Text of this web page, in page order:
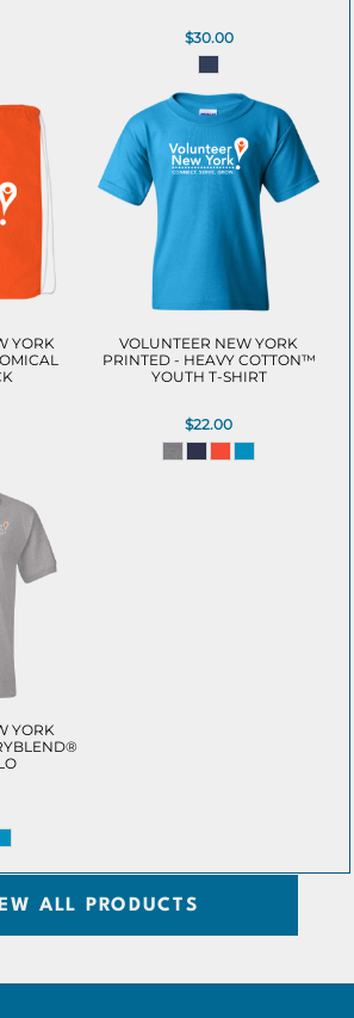
$30.00
YORK
VOLUNTEER NEW YORK
PRINTED - HEAVY COTTON™
YOUTH T-SHIRT
$22.00
YORK
ALL PRODUCTS